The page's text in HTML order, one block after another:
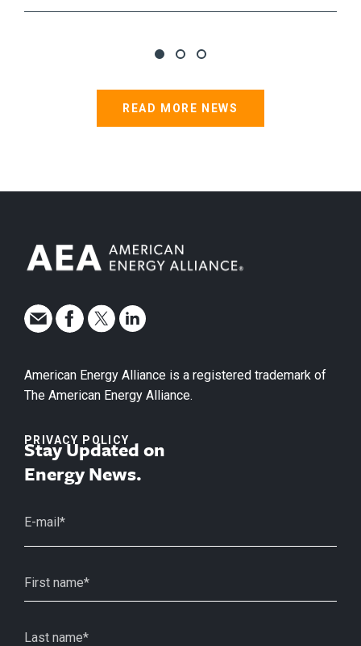
READ MORE NEWS
American Energy Alliance is a registered trademark of
The American Energy Alliance.
PRIVACY POLICY
Stay Updated on
Energy News.